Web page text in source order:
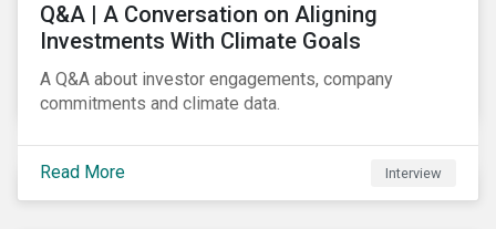
Q&A | A Conversation on Aligning
Investments With Climate Goals
A Q&A about investor engagements, company
commitments and climate data.
Read More Interview